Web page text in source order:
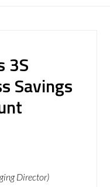
3S
Savings
Director)